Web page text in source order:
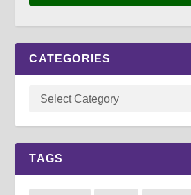
CATEGORIES
TAGS